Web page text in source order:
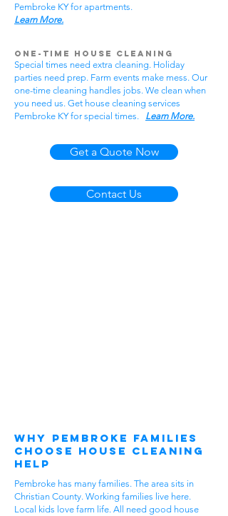
Pembroke KY for apartments.
Learn More.
One-Time House Cleaning
Special times need extra cleaning. Holiday
parties need prep. Farm events make mess. Our
one-time cleaning handles jobs. We clean when
you need us. Get house cleaning services
Pembroke KY for special times. Learn More.
Get a Quote Now
Contact Us
Why Pembroke Families
Choose House Cleaning
Help
Pembroke has many families. The area sits in
Christian County. Working families live here.
Local kids love farm life. All need good house